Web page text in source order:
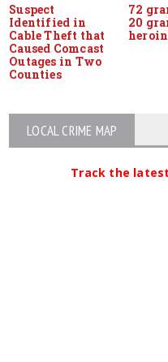
Suspect
Identified in
Cable Theft that
Caused Comcast
Outages in Two
Counties
72
20
heroin
LOCAL CRIME MAP
Track the